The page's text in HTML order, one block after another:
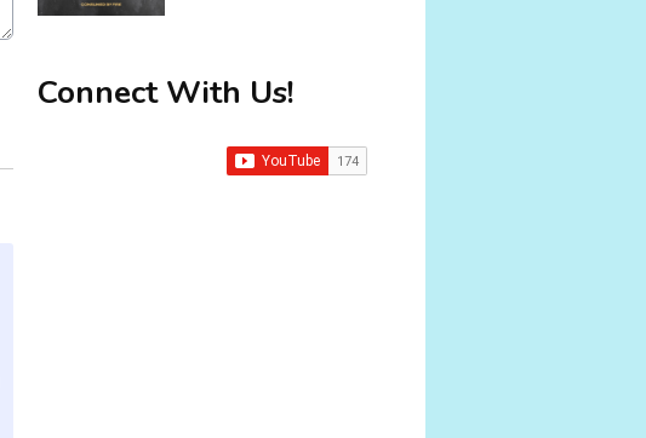
Connect With Us!